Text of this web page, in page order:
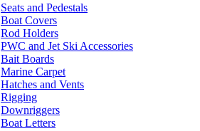
Seats and Pedestals
Boat Covers
Rod Holders
PWC and Jet Ski Accessories
Bait Boards
Marine Carpet
Hatches and Vents
Rigging
Downriggers
Boat Letters